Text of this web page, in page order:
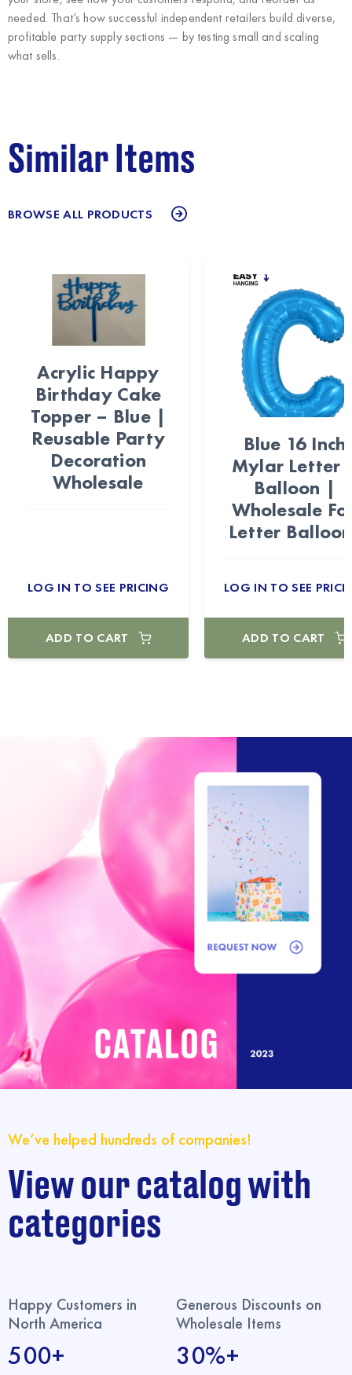
needed. That’s how successful independent retailers build diverse,
profitable party supply sections — by testing small and scaling
what sells.
Similar Items
BROWSE ALL PRODUCTS
Acrylic Happy
Birthday Cake
Topper – Blue |
Reusable Party
Decoration
Wholesale
LOG IN TO SEE PRICING
ADD TO CART
Blue 16 Inch
Mylar Letter
Balloon |
Wholesale
Letter
LOG IN TO SEE
ADD TO CART
We’ve helped hundreds of companies!
View our catalog with
categories
Happy Customers in
North America
500+
Generous Discounts on
Wholesale Items
30%+